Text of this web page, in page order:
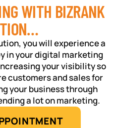
WITH BIZRANK
you will experience a
in your digital marketing
your visibility so
customers and sales for
your business through
a lot on marketing.